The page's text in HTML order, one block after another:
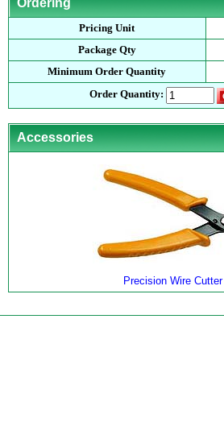
Ordering
Pricing Unit
Package Qty
Minimum Order Quantity
Order Quantity:
Accessories
Precision Wire Cutter